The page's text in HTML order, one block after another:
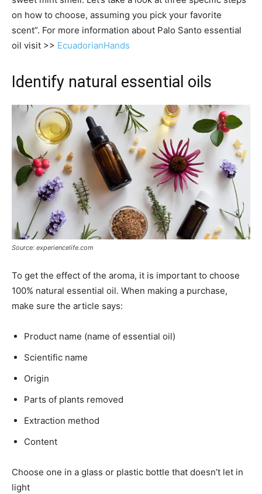
on how to choose, assuming you pick your favorite
scent”. For more information about Palo Santo essential
oil visit >> EcuadorianHands
Identify natural essential oils
Source: experiencelife.com
To get the effect of the aroma, it is important to choose
100% natural essential oil. When making a purchase,
make sure the article says:
Product name (name of essential oil)
Scientific name
Origin
Parts of plants removed
Extraction method
Content
Choose one in a glass or plastic bottle that doesn’t let in
light